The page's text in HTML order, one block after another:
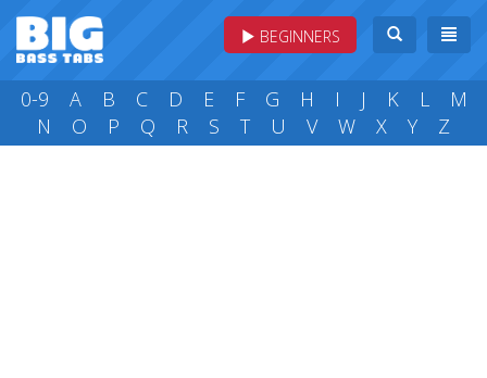
BEGINNERS
0-9 A B C D E F G H I J K L
M
N
O P Q R S T U V W X Y Z